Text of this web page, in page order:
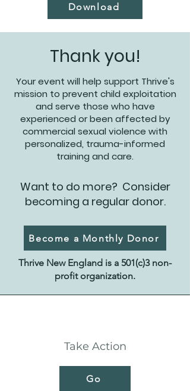
Download
Thank you!
Your event will help support Thrive's
mission to prevent child exploitation
and serve those who have
experienced or been affected by
commercial sexual violence with
personalized, trauma-informed
training and care.
Want to do more? Consider
becoming a regular donor.
Become a Monthly Donor
Thrive New England is a 501(c)3 non-
profit organization.
Take Action
Go